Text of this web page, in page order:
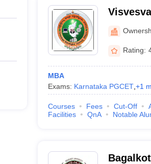
Belagavi
Rating:
MBA
Exams: Karnataka PGCET, +1
Courses Fees Cut-Off
Facilities
QnA Notable